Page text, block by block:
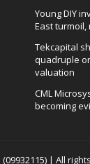
Young DIY
East
Tekcapital
quadruple
valuation
CML
becoming
| All